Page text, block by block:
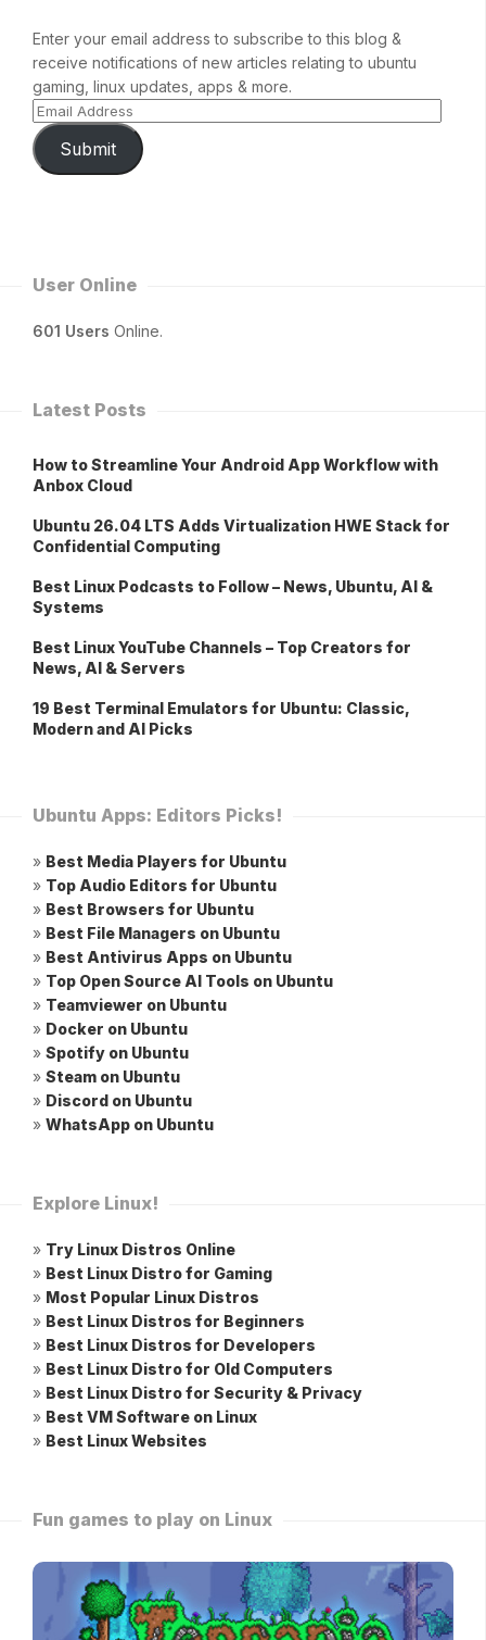
Enter your email address to subscribe to this blog &
receive notifications of new articles relating to ubuntu
gaming, linux updates, apps & more.
Submit
User Online
601 Users Online.
Latest Posts
How to Streamline Your Android App Workflow with
Anbox Cloud
Ubuntu 26.04 LTS Adds Virtualization HWE Stack for
Confidential Computing
Best Linux Podcasts to Follow – News, Ubuntu, AI &
Systems
Best Linux YouTube Channels – Top Creators for
News, AI & Servers
19 Best Terminal Emulators for Ubuntu: Classic,
Modern and AI Picks
Ubuntu Apps: Editors Picks!
» Best Media Players for Ubuntu
» Top Audio Editors for Ubuntu
» Best Browsers for Ubuntu
» Best File Managers on Ubuntu
» Best Antivirus Apps on Ubuntu
» Top Open Source AI Tools on Ubuntu
» Teamviewer on Ubuntu
» Docker on Ubuntu
» Spotify on Ubuntu
» Steam on Ubuntu
» Discord on Ubuntu
» WhatsApp on Ubuntu
Explore Linux!
» Try Linux Distros Online
» Best Linux Distro for Gaming
» Most Popular Linux Distros
» Best Linux Distros for Beginners
» Best Linux Distros for Developers
» Best Linux Distro for Old Computers
» Best Linux Distro for Security & Privacy
» Best VM Software on Linux
» Best Linux Websites
Fun games to play on Linux